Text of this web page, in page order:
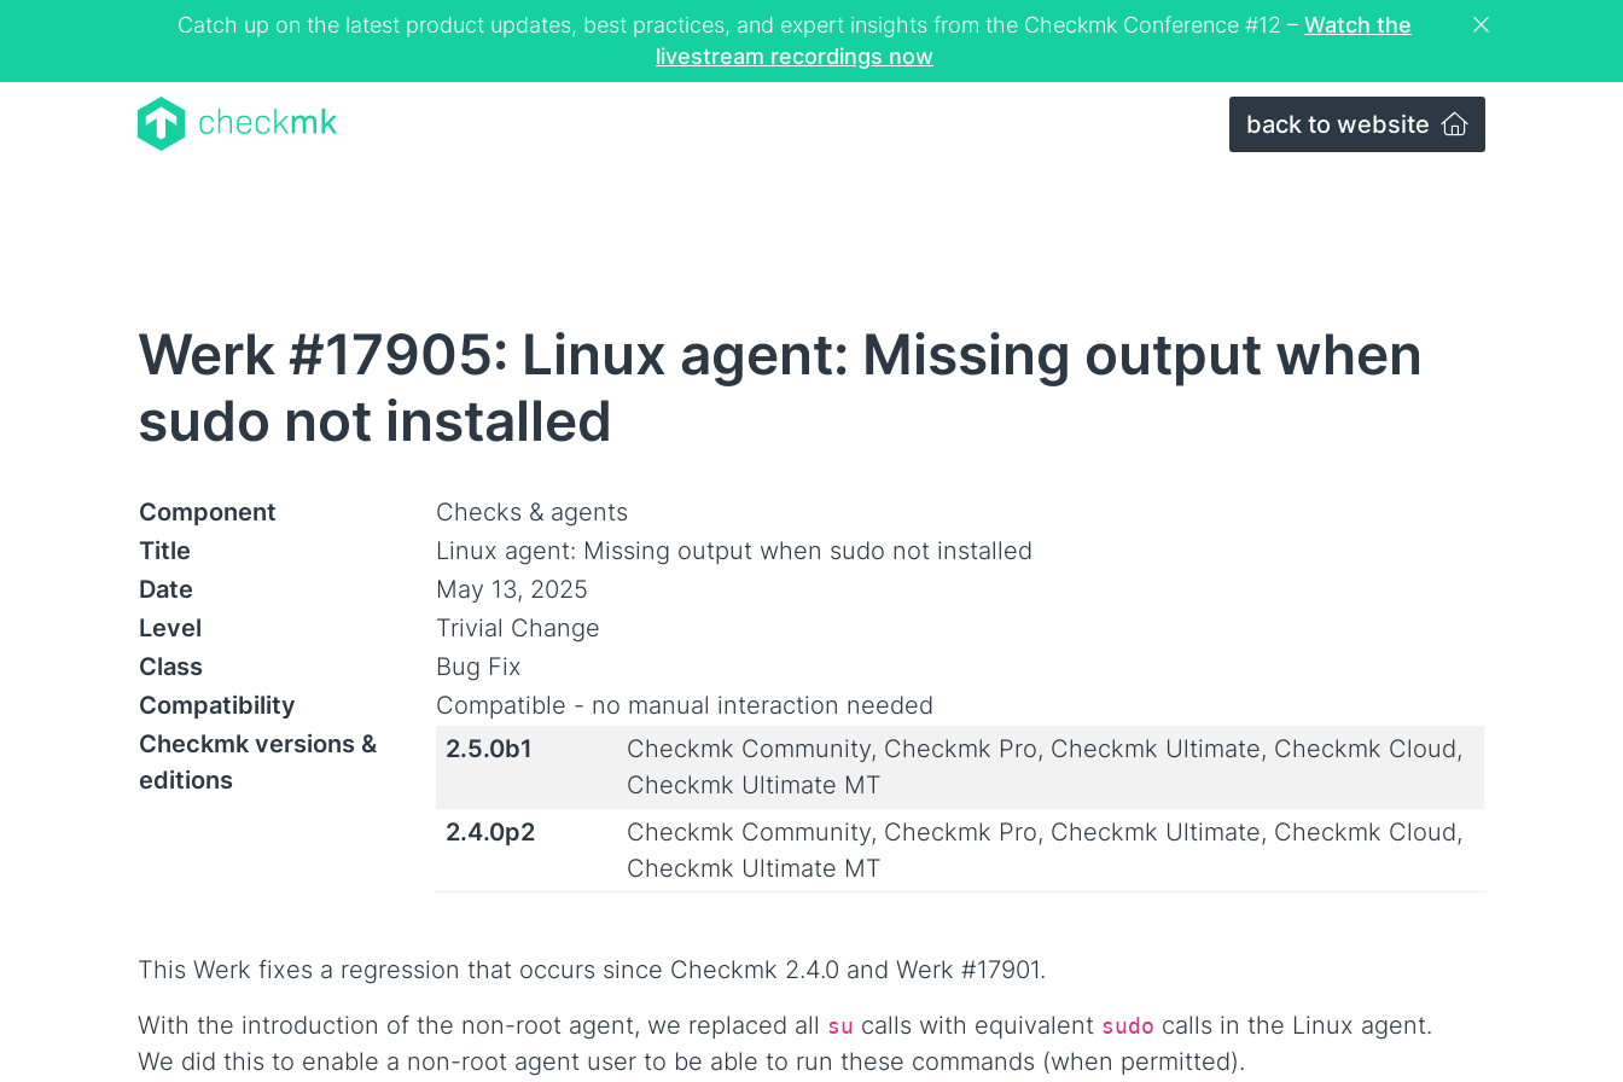
Catch up on the latest product updates, best practices, and expert insights from the Checkmk Conference #12 – Watch the
livestream recordings now
back to website
Werk #17905: Linux agent: Missing output when
sudo not installed
Component
Checks & agents
Title
Linux agent: Missing output when sudo not installed
Date
May 13, 2025
Level
Trivial Change
Class
Bug Fix
Compatibility
Compatible - no manual interaction needed
Checkmk versions &
editions
2.5.0b1
Checkmk Community, Checkmk Pro, Checkmk Ultimate, Checkmk Cloud,
Checkmk Ultimate MT
2.4.0p2
Checkmk Community, Checkmk Pro, Checkmk Ultimate, Checkmk Cloud,
Checkmk Ultimate MT
This Werk fixes a regression that occurs since Checkmk 2.4.0 and Werk #17901.
With the introduction of the non-root agent, we replaced all su calls with equivalent sudo calls in the Linux agent.
We did this to enable a non-root agent user to be able to run these commands (when permitted).